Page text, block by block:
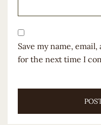
Save my name,
for the next time I